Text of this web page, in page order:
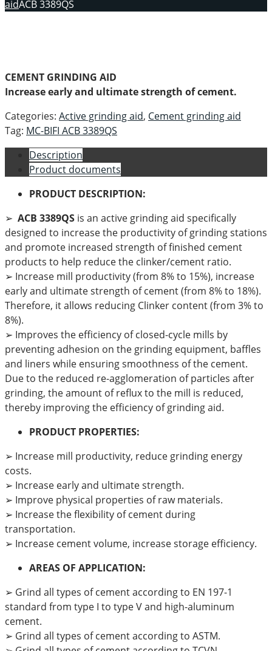
aidACB 3389QS
CEMENT GRINDING AID
Increase early and ultimate strength of cement.
Categories: Active grinding aid, Cement grinding aid
Tag: MC-BIFI ACB 3389QS
Description
Product documents
PRODUCT DESCRIPTION:
➢ ACB 3389QS is an active grinding aid specifically
designed to increase the productivity of grinding stations
and promote increased strength of finished cement
products to help reduce the clinker/cement ratio.
➢ Increase mill productivity (from 8% to 15%), increase
early and ultimate strength of cement (from 8% to 18%).
Therefore, it allows reducing Clinker content (from 3% to
8%).
➢ Improves the efficiency of closed-cycle mills by
preventing adhesion on the grinding equipment, baffles
and liners while ensuring smoothness of the cement.
Due to the reduced re-agglomeration of particles after
grinding, the amount of reflux to the mill is reduced,
thereby improving the efficiency of grinding aid.
PRODUCT PROPERTIES:
➢ Increase mill productivity, reduce grinding energy
costs.
➢ Increase early and ultimate strength.
➢ Improve physical properties of raw materials.
➢ Increase the flexibility of cement during
transportation.
➢ Increase cement volume, increase storage efficiency.
AREAS OF APPLICATION:
➢ Grind all types of cement according to EN 197-1
standard from type I to type V and high-aluminum
cement.
➢ Grind all types of cement according to ASTM.